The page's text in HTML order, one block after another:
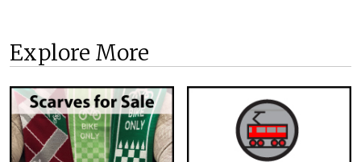
Explore More